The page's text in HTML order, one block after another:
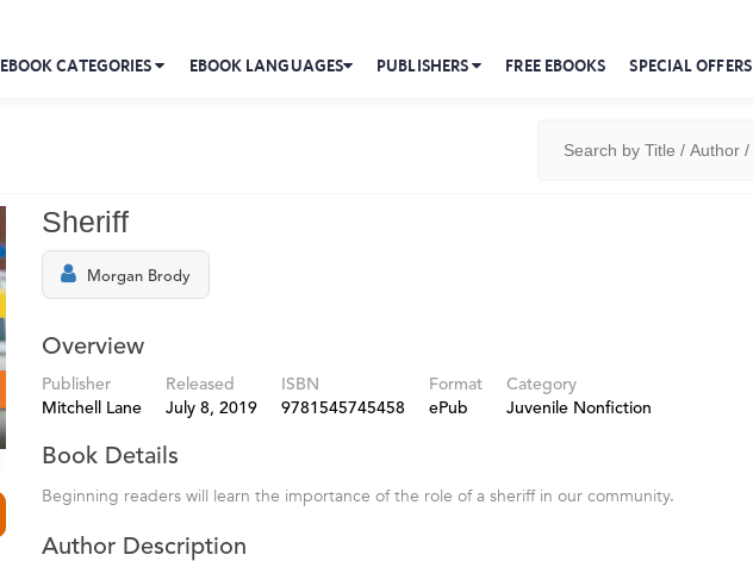
EBOOK CATEGORIES EBOOK LANGUAGES PUBLISHERS FREE EBOOKS SPECIAL OFFERS
Sheriff
Morgan Brody
Overview
Publisher
Mitchell Lane
Released
July 8, 2019
ISBN
9781545745458
Format
ePub
Category
Juvenile Nonfiction
Book Details
Beginning readers will learn the importance of the role of a sheriff in our community.
Author Description